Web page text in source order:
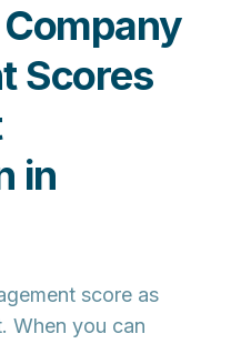
Scores
in
score as
. When you can